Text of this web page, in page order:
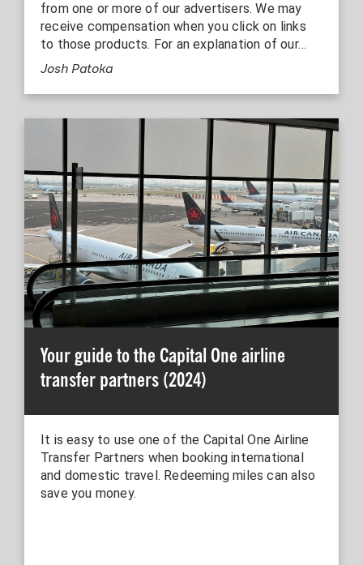
from one or more of our advertisers. We may
receive compensation when you click on links
to those products. For an explanation of our…
Josh Patoka
Your guide to the Capital One airline
transfer partners (2024)
It is easy to use one of the Capital One Airline
Transfer Partners when booking international
and domestic travel. Redeeming miles can also
save you money.